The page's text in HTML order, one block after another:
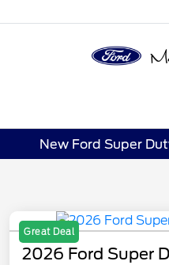
New Ford Super
Great Deal
2026 Ford Super